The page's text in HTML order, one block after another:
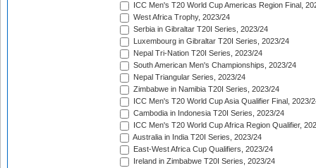
ICC Men's T20 World Cup Americas Region Final,
West Africa Trophy, 2023/24
Serbia in Gibraltar T20I Series, 2023/24
Luxembourg in Gibraltar T20I Series, 2023/24
Nepal Tri-Nation T20I Series, 2023/24
South American Men's Championships, 2023/24
Nepal Triangular Series, 2023/24
Zimbabwe in Namibia T20I Series, 2023/24
ICC Men's T20 World Cup Asia Qualifier Final, 2023/
Cambodia in Indonesia T20I Series, 2023/24
ICC Men's T20 World Cup Africa Region Qualifier,
Australia in India T20I Series, 2023/24
East-West Africa Cup Qualifiers, 2023/24
Ireland in Zimbabwe T20I Series, 2023/24